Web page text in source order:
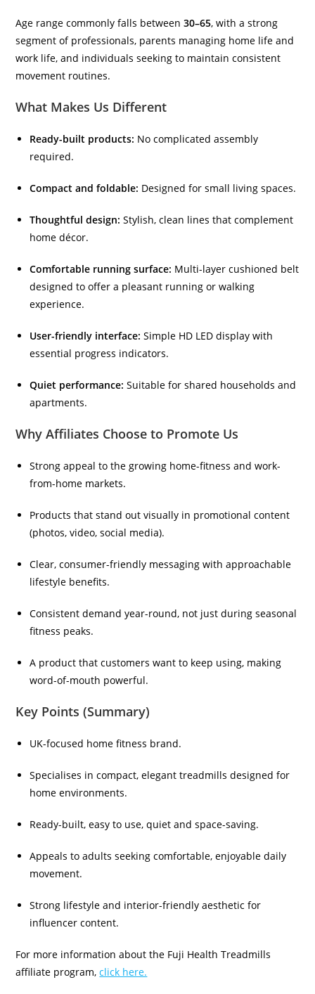
Age range commonly falls between30–65, with a strong
segment of professionals, parents managing home life and
work life, and individuals seeking to maintain consistent
movement routines.
What Makes Us Different
Ready-built products: No complicated assembly
required.
Compact and foldable: Designed for small living spaces.
Thoughtful design: Stylish, clean lines that complement
home décor.
Comfortable running surface: Multi-layer cushioned belt
designed to offer a pleasant running or walking
experience.
User-friendly interface: Simple HD LED display with
essential progress indicators.
Quiet performance: Suitable for shared households and
apartments.
Why Affiliates Choose to Promote Us
Strong appeal to the growing home-fitness and work-
from-home markets.
Products that stand out visually in promotional content
(photos, video, social media).
Clear, consumer-friendly messaging with approachable
lifestyle benefits.
Consistent demand year-round, not just during seasonal
fitness peaks.
A product that customers want to keep using, making
word-of-mouth powerful.
Key Points (Summary)
UK-focused home fitness brand.
Specialises in compact, elegant treadmills designed for
home environments.
Ready-built, easy to use, quiet and space-saving.
Appeals to adults seeking comfortable, enjoyable daily
movement.
Strong lifestyle and interior-friendly aesthetic for
influencer content.
For more information about the Fuji Health Treadmills
affiliate program,click here.